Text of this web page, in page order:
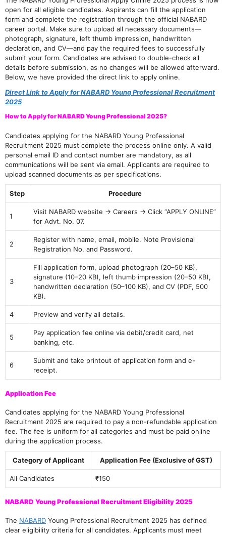
open for all eligible candidates. Aspirants can fill the application
form and complete the registration through the official NABARD
career portal. Make sure to upload all necessary documents—
photograph, signature, left thumb impression, handwritten
declaration, and CV—and pay the required fees to successfully
submit your form. Candidates are advised to double-check all
details before submission, as no changes will be allowed afterward.
Below, we have provided the direct link to apply online.
Direct Link to Apply for NABARD Young Professional Recruitment
2025
How to Apply for NABARD Young Professional 2025?
Candidates applying for the NABARD Young Professional
Recruitment 2025 must complete the process online only. A valid
personal email ID and contact number are mandatory, as all
communications will be sent via email. Applicants are required to
upload scanned documents as per specifications.
Step Procedure
1
Visit NABARD website → Careers → Click “APPLY ONLINE”
for Advt. No. 07.
2
Register with name, email, mobile. Note Provisional
Registration No. and Password.
3
Fill application form, upload photograph (20–50 KB),
signature (10–20 KB), left thumb impression (20–50 KB),
handwritten declaration (50–100 KB), and CV (PDF, 500
KB).
4 Preview and verify all details.
5
Pay application fee online via debit/credit card, net
banking, etc.
6
Submit and take printout of application form and e-
receipt.
Application Fee
Candidates applying for the NABARD Young Professional
Recruitment 2025 are required to pay a non-refundable application
fee. The fee is uniform for all categories and must be paid online
during the application process.
Category of Applicant Application Fee (Exclusive of GST)
All Candidates ₹150
NABARD Young Professional Recruitment Eligibility 2025
The NABARD Young Professional Recruitment 2025 has defined
clear eligibility criteria for all candidates. Applicants must meet